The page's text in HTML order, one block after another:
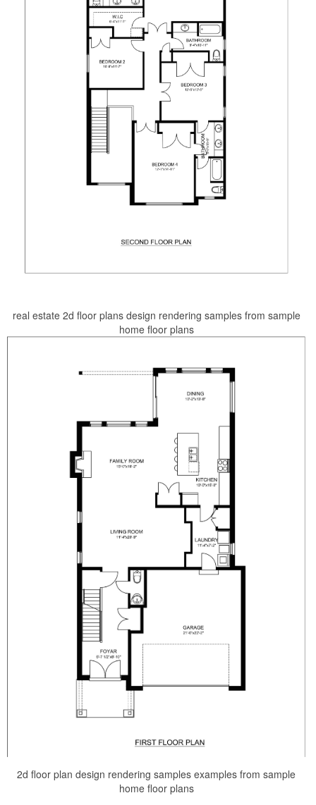
real estate 2d floor plans design rendering samples from sample
home floor plans
2d floor plan design rendering samples examples from sample
home floor plans